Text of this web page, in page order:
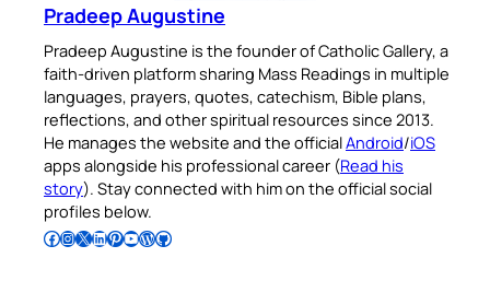
Pradeep Augustine
Pradeep Augustine is the founder of Catholic Gallery, a
faith-driven platform sharing Mass Readings in multiple
languages, prayers, quotes, catechism, Bible plans,
reflections, and other spiritual resources since 2013.
He manages the website and the officialAndroid/iOS
apps alongside his professional career (Read his
story). Stay connected with him on the official social
profiles below.
Follow Pradeep on Facebook Follow Pradeep on InstagramFollow Pradeep on X Follow Pradeep on LinkedIn Follow Pradeep on Pinterest Subscribe to Pradeep’s Youtube Channel Follow Pradeep on WordPress Follow Pradeep on GitHub